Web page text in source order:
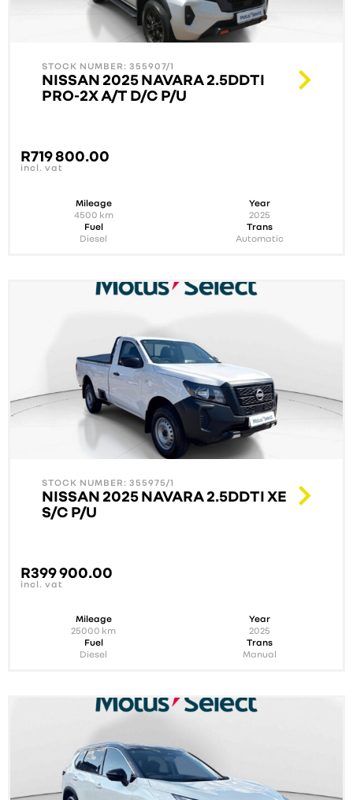
STOCK NUMBER: 355907/1
NISSAN 2025 NAVARA 2.5DDTI
PRO-2X A/T D/C P/U
R719 800.00
incl. vat
Mileage
4500 km
Year
2025
Fuel
Diesel
Trans
Automatic
STOCK NUMBER: 355975/1
NISSAN 2025 NAVARA 2.5DDTI XE
S/C P/U
R399 900.00
incl. vat
Mileage
25000 km
Year
2025
Fuel
Diesel
Trans
Manual